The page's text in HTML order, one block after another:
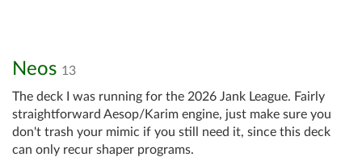
Neos 13
The deck I was running for the 2026 Jank League. Fairly
straightforward Aesop/Karim engine, just make sure you
don't trash your mimic if you still need it, since this deck
can only recur shaper programs.